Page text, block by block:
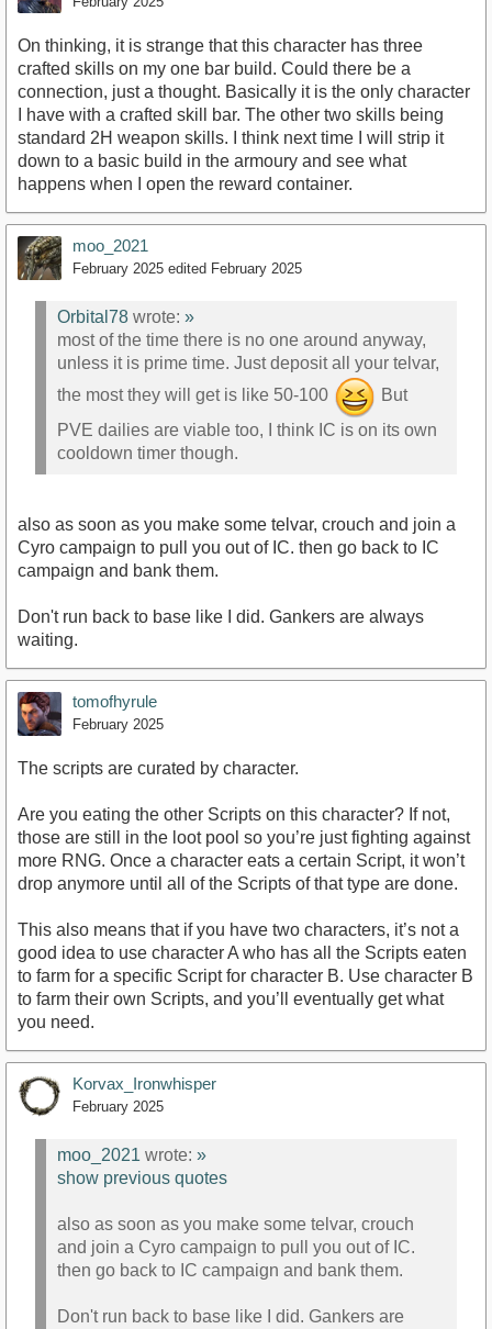
On thinking, it is strange that this character has three
crafted skills on my one bar build. Could there be a
connection, just a thought. Basically it is the only character
I have with a crafted skill bar. The other two skills being
standard 2H weapon skills. I think next time I will strip it
down to a basic build in the armoury and see what
happens when I open the reward container.
moo_2021
February 2025 edited February 2025
Orbital78 wrote: »
most of the time there is no one around anyway,
unless it is prime time. Just deposit all your telvar,
the most they will get is like 50-100
But
PVE dailies are viable too, I think IC is on its own
cooldown timer though.
also as soon as you make some telvar, crouch and join a
Cyro campaign to pull you out of IC. then go back to IC
campaign and bank them.
Don't run back to base like I did. Gankers are always
waiting.
tomofhyrule
February 2025
The scripts are curated by character.
Are you eating the other Scripts on this character? If not,
those are still in the loot pool so you’re just fighting against
more RNG. Once a character eats a certain Script, it won’t
drop anymore until all of the Scripts of that type are done.
This also means that if you have two characters, it’s not a
good idea to use character A who has all the Scripts eaten
to farm for a specific Script for character B. Use character B
to farm their own Scripts, and you’ll eventually get what
you need.
Korvax_Ironwhisper
February 2025
moo_2021 wrote: »
show previous quotes
also as soon as you make some telvar, crouch
and join a Cyro campaign to pull you out of IC.
then go back to IC campaign and bank them.
Don't run back to base like I did. Gankers are